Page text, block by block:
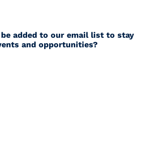
added to our email list to stay
and opportunities?